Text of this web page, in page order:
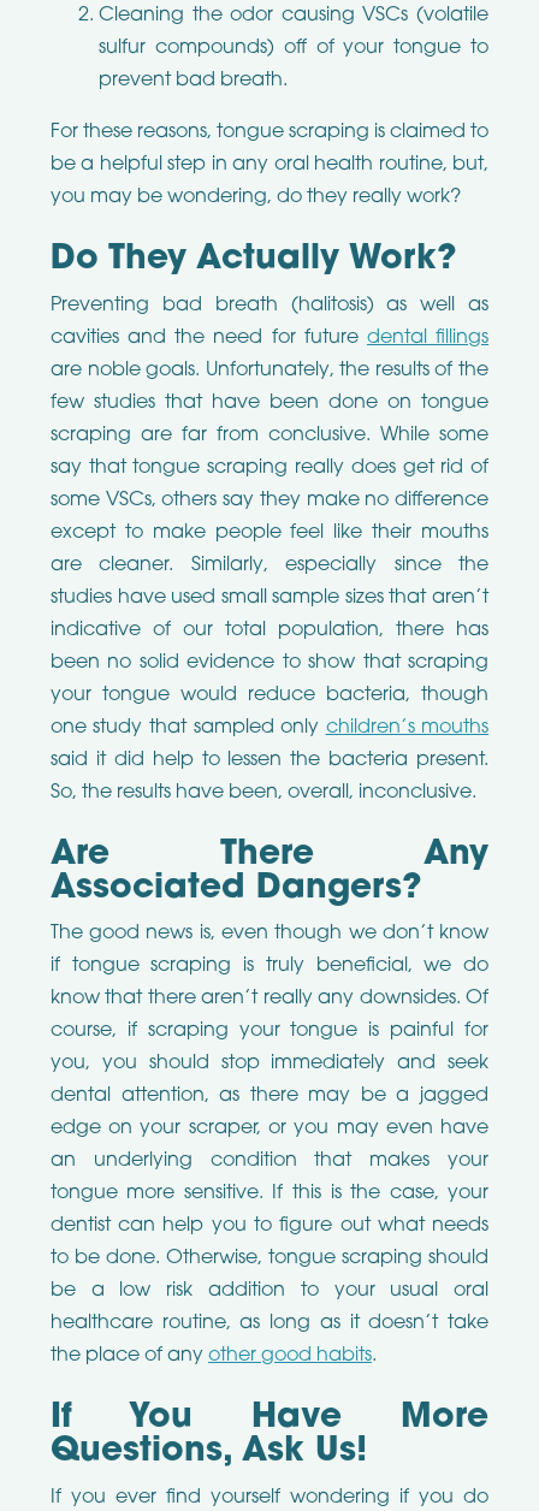
Cleaning the odor causing VSCs (volatile
sulfur compounds) off of your tongue to
prevent bad breath.
For these reasons, tongue scraping is claimed to
be a helpful step in any oral health routine, but,
you may be wondering, do they really work?
Do They Actually Work?
Preventing bad breath (halitosis) as well as
cavities and the need for future dental fillings
are noble goals. Unfortunately, the results of the
few studies that have been done on tongue
scraping are far from conclusive. While some
say that tongue scraping really does get rid of
some VSCs, others say they make no difference
except to make people feel like their mouths
are cleaner. Similarly, especially since the
studies have used small sample sizes that aren’t
indicative of our total population, there has
been no solid evidence to show that scraping
your tongue would reduce bacteria, though
one study that sampled only children’s mouths
said it did help to lessen the bacteria present.
So, the results have been, overall, inconclusive.
Are There Any
Associated Dangers?
The good news is, even though we don’t know
if tongue scraping is truly beneficial, we do
know that there aren’t really any downsides. Of
course, if scraping your tongue is painful for
you, you should stop immediately and seek
dental attention, as there may be a jagged
edge on your scraper, or you may even have
an underlying condition that makes your
tongue more sensitive. If this is the case, your
dentist can help you to figure out what needs
to be done. Otherwise, tongue scraping should
be a low risk addition to your usual oral
healthcare routine, as long as it doesn’t take
the place of any other good habits.
If You Have More
Questions, Ask Us!
If you ever find yourself wondering if you do